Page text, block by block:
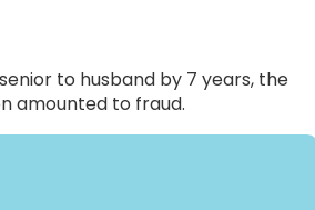
to husband by 7 years, the
amounted to fraud.